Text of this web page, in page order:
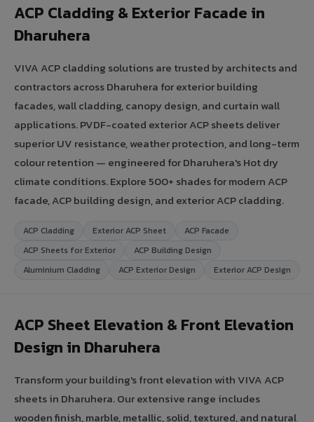
ACP Cladding & Exterior Facade in
Dharuhera
VIVA ACP cladding solutions are trusted by architects and
contractors across Dharuhera for exterior building
facades, wall cladding, canopy design, and curtain wall
applications. PVDF-coated exterior ACP sheets deliver
superior UV resistance, weather protection, and long-term
colour retention — engineered for Dharuhera's Hot dry
climate conditions. Explore 500+ shades for modern ACP
facade, ACP building design, and exterior ACP cladding.
ACP Cladding Exterior ACP Sheet
ACP Facade
ACP Sheets for Exterior
ACP Building Design
Aluminium Cladding
ACP Exterior Design Exterior ACP Design
ACP Sheet Elevation & Front Elevation
Design in Dharuhera
Transform your building's front elevation with VIVA ACP
sheets in Dharuhera. Our extensive range includes
wooden finish, marble, metallic, solid, textured, and natural